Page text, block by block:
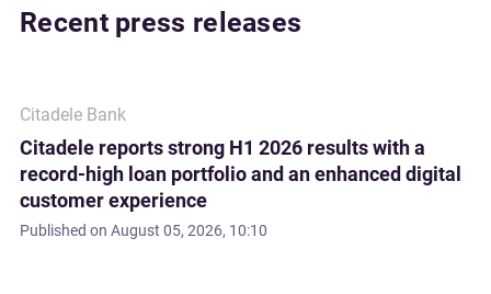
Recent press releases
Citadele Bank
Citadele reports strong H1 2026 results with a
record-high loan portfolio and an enhanced digital
customer experience
Published on August 05, 2026, 10:10